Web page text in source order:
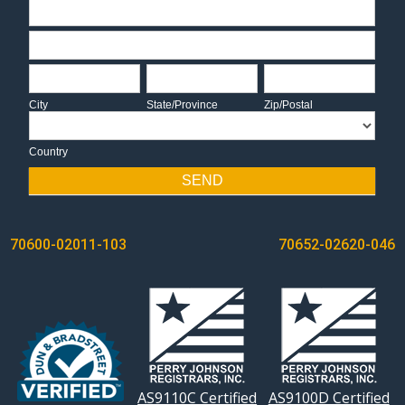
Address
City
City
State/Province
State/Province
Zip/Postal
Zip/Postal
Country
SEND
POST
NAVIGATION
70600-02011-103 70652-02620-046
AS9110C Certified AS9100D Certified